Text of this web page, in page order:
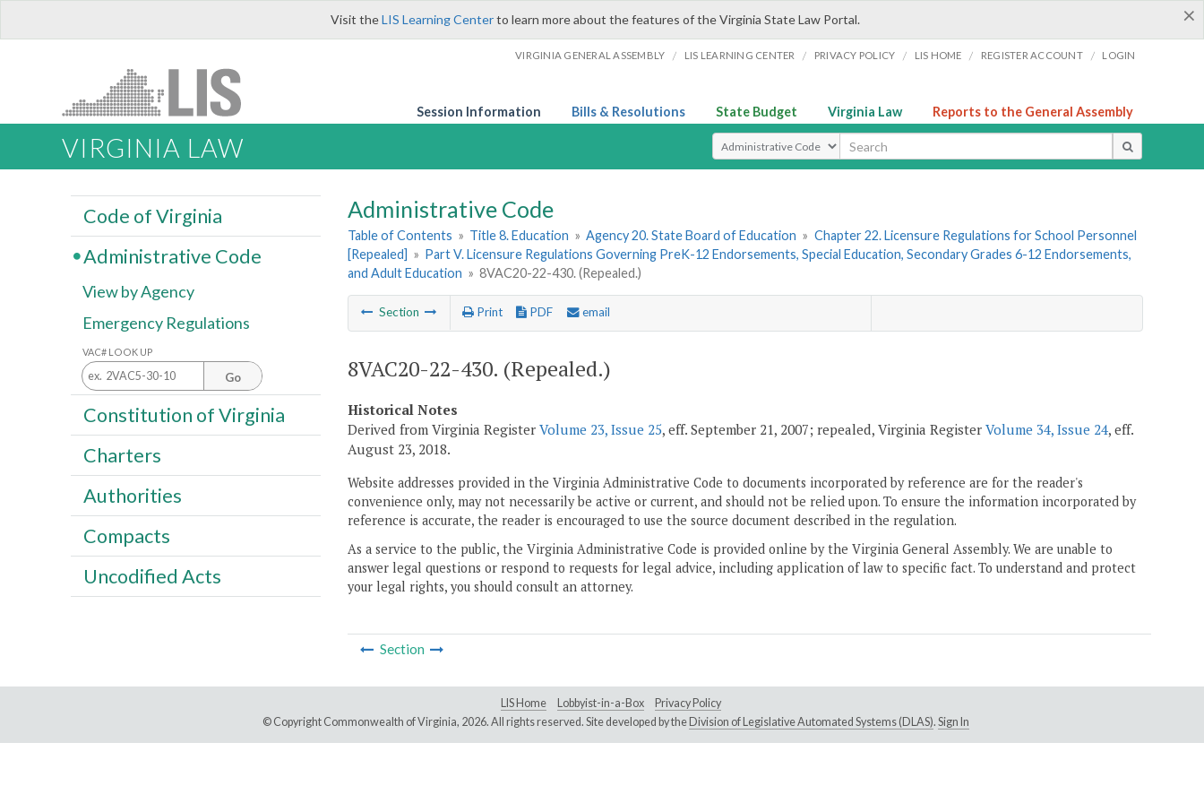
×
Visit theLIS Learning Centerto learn more about the features of the Virginia State Law Portal.
VIRGINIA GENERAL ASSEMBLY / LIS LEARNING CENTER / PRIVACY POLICY / LIS HOME / REGISTER ACCOUNT / LOGIN
Session Information Bills & Resolutions State Budget Virginia Law Reports to the General Assembly
VIRGINIA LAW Select Search Type
Administrative Code
Table of Contents » Title 8. Education » Agency 20. State Board of Education » Chapter 22. Licensure Regulations for School Personnel
[Repealed] » Part V. Licensure Regulations Governing PreK-12 Endorsements, Special Education, Secondary Grades 6-12 Endorsements,
and Adult Education » 8VAC20-22-430. (Repealed.)
Section Print PDF email
8VAC20-22-430. (Repealed.)
Historical Notes
Derived from Virginia Register Volume 23, Issue 25, eff. September 21, 2007; repealed, Virginia Register Volume 34, Issue 24, eff.
August 23, 2018.
Website addresses provided in the Virginia Administrative Code to documents incorporated by reference are for the reader's
convenience only, may not necessarily be active or current, and should not be relied upon. To ensure the information incorporated by
reference is accurate, the reader is encouraged to use the source document described in the regulation.
As a service to the public, the Virginia Administrative Code is provided online by the Virginia General Assembly. We are unable to
answer legal questions or respond to requests for legal advice, including application of law to specific fact. To understand and protect
your legal rights, you should consult an attorney.
Section
Code of Virginia
Administrative Code
View by Agency
Emergency Regulations
VAC# LOOK UP
Go
Constitution of Virginia
Charters
Authorities
Compacts
Uncodified Acts
LIS Home Lobbyist-in-a-Box
Privacy Policy
© Copyright Commonwealth of Virginia, 2026. All rights reserved. Site developed by the Division of Legislative Automated Systems (DLAS). Sign In